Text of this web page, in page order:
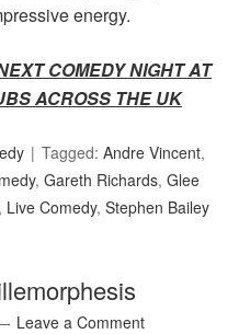
energy.
COMEDY NIGHT AT
ACROSS THE UK
Tagged:Andre Vincent,
,Gareth Richards,Glee
, Live Comedy,Stephen Bailey
Leave a Comment